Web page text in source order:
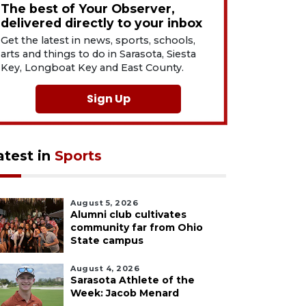
The best of Your Observer,
delivered directly to your inbox
Get the latest in news, sports, schools,
arts and things to do in Sarasota, Siesta
Key, Longboat Key and East County.
Sign Up
in Sports
August 5, 2026
Alumni club cultivates
community far from Ohio
State campus
August 4, 2026
Sarasota Athlete of the
Week: Jacob Menard